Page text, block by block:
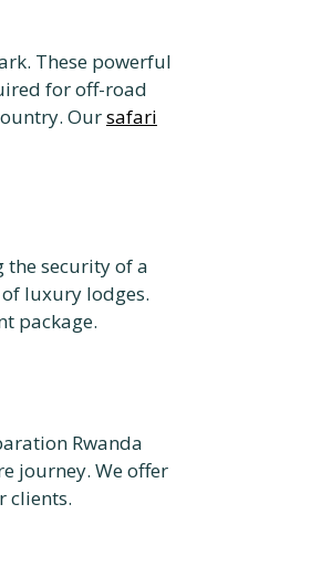
These powerful
for off-road
Oursafari
security of a
luxury lodges.
package.
Rwanda
journey. We offer
clients.